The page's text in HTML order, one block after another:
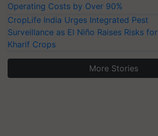
Operating Costs by Over 90%
CropLife India Urges Integrated Pest
Surveillance as El Niño Raises Risks for
Kharif Crops
More Stories